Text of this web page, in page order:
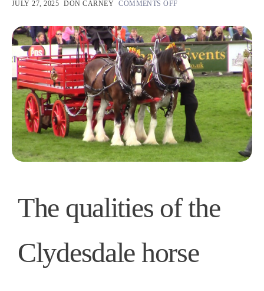
JULY 27, 2025 DON CARNEY COMMENTS OFF
The qualities of the
Clydesdale horse